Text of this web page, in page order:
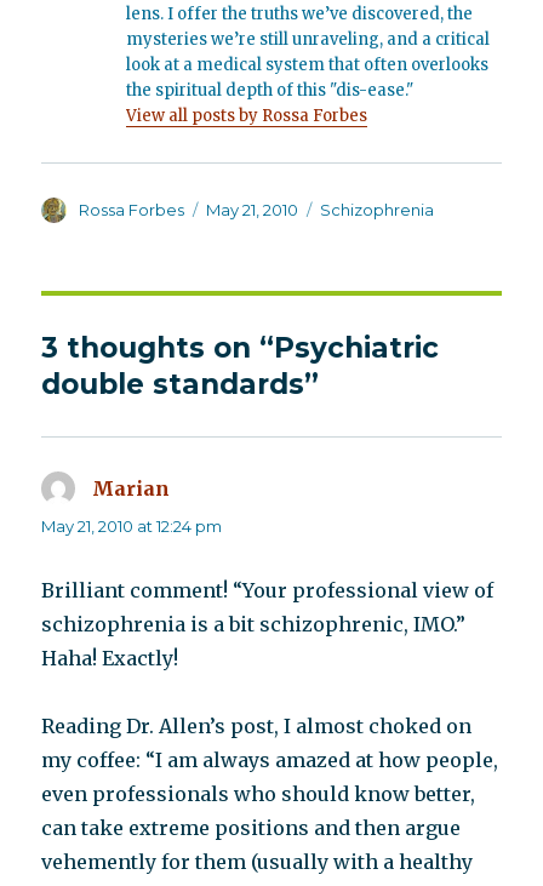
lens. I offer the truths we’ve discovered, the
mysteries we’re still unraveling, and a critical
look at a medical system that often overlooks
the spiritual depth of this "dis-ease."
View all posts by Rossa Forbes
Author
Rossa Forbes
Posted
May 21, 2010 Categories
Schizophrenia
3 thoughts on “Psychiatric
double standards”
Marian
May 21, 2010 at 12:24 pm
Brilliant comment! “Your professional view of
schizophrenia is a bit schizophrenic, IMO.”
Haha! Exactly!
Reading Dr. Allen’s post, I almost choked on
my coffee: “I am always amazed at how people,
even professionals who should know better,
can take extreme positions and then argue
vehemently for them (usually with a healthy